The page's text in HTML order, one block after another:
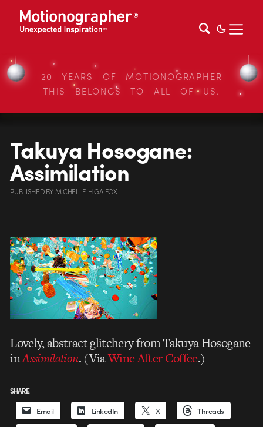
20 YEARS OF MOTIONOGRAPHER
THIS BELONGS TO ALL OF US.
Takuya Hosogane:
Assimilation
PUBLISHEDBYMICHELLE HIGA FOX
Lovely, abstract glitchery from Takuya Hosogane
inAssimilation. (ViaWine After Coffee.)
SHARE
Email LinkedIn X Threads